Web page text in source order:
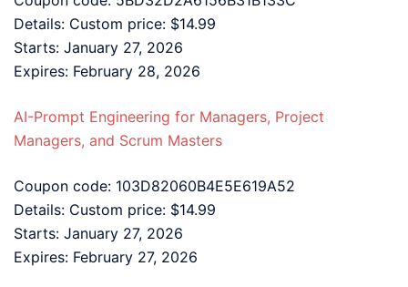
Details: Custom price: $14.99
Starts: January 27, 2026
Expires: February 28, 2026
AI-Prompt Engineering for Managers, Project
Managers, and Scrum Masters
Coupon code: 103D82060B4E5E619A52
Details: Custom price: $14.99
Starts: January 27, 2026
Expires: February 27, 2026